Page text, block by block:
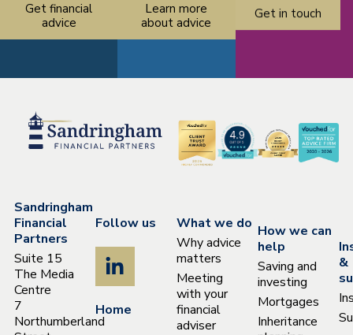
Get financial
advice
Learn more
about advice
Get in touch
Sandringham
Financial
Partners
Suite 15
The Media
Centre
7
Northumberland
Home
Follow us
What we do
Why advice
matters
Meeting
with your
financial
adviser
How we can
help
Saving and
investing
Mortgages
Inheritance
&